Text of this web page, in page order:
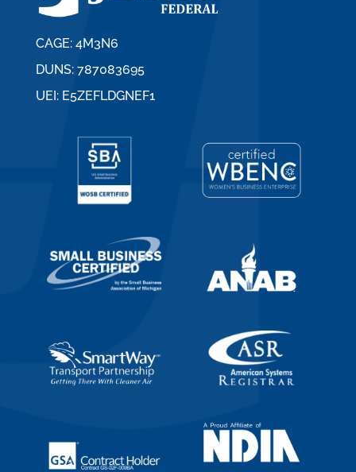
CAGE: 4M3N6
DUNS: 787083695
UEI: E5ZEFLDGNEF1